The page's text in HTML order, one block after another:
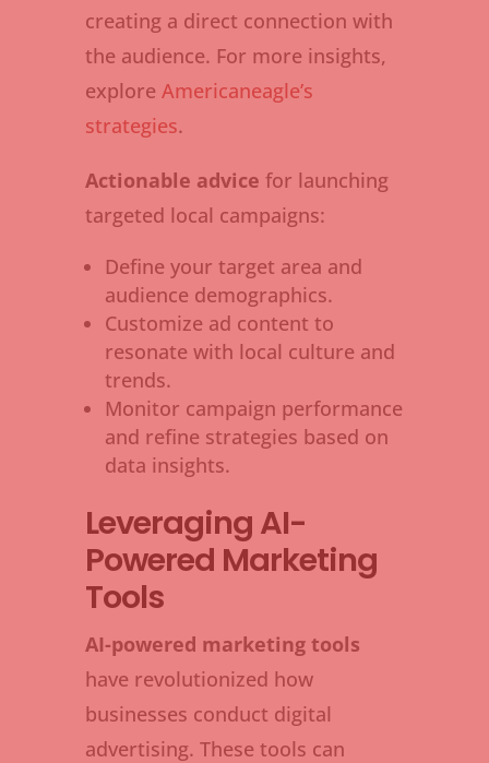
creating a direct connection with
the audience. For more insights,
exploreAmericaneagle’s
strategies.
Actionable advice for launching
targeted local campaigns:
Define your target area and
audience demographics.
Customize ad content to
resonate with local culture and
trends.
Monitor campaign performance
and refine strategies based on
data insights.
Leveraging AI-
Powered Marketing
Tools
AI-powered marketing tools
have revolutionized how
businesses conduct digital
advertising. These tools can